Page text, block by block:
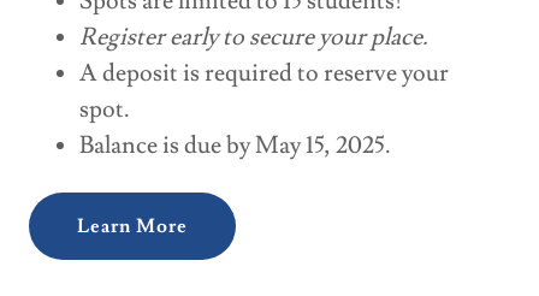
Register early to secure your place.
A deposit is required to reserve your
spot.
Balance is due by May 15, 2025.
Learn More